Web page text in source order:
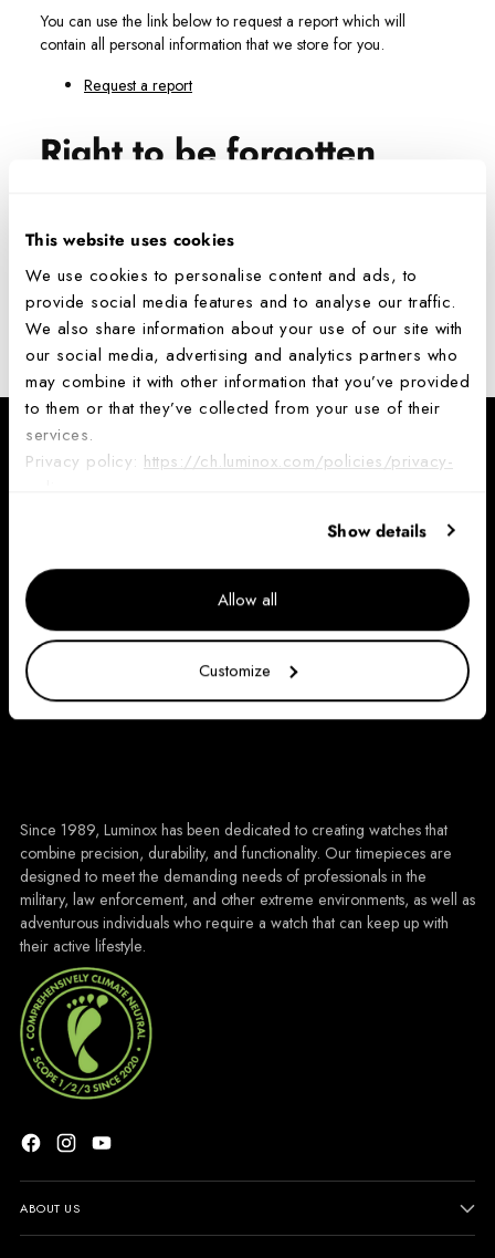
This website uses cookies
We use cookies to personalise content and ads, to
provide social media features and to analyse our traffic.
We also share information about your use of our site with
our social media, advertising and analytics partners who
may combine it with other information that you’ve provided
to them or that they’ve collected from your use of their
services.
Privacy policy: https://ch.luminox.com/policies/privacy-
Show details
Allow all
Customize
You can use the link below to request a report which will
contain all personal information that we store for you.
Request a report
Right to be forgotten
delete your account, so you will no longer be able to
access or use it anymore.
Request personal data deletion
NEWSLETTER
email
Sign up
By completing this form, you are signing up to receive our emails and can unsubscribe
Since 1989, Luminox has been dedicated to creating watches that
combine precision, durability, and functionality. Our timepieces are
designed to meet the demanding needs of professionals in the
military, law enforcement, and other extreme environments, as well as
adventurous individuals who require a watch that can keep up with
their active lifestyle.
ABOUT US